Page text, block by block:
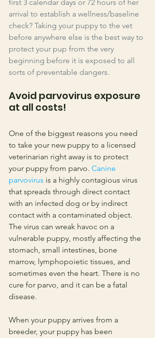
first 3 calendar days or 72 hours of her
arrival to establish a wellness/baseline
check? Taking your puppy to the vet
before anywhere else is the best way to
protect your pup from the very
beginning before it is exposed to all
sorts of preventable dangers.
Avoid parvovirus exposure
at all costs!
One of the biggest reasons you need
to take your new puppy to a licensed
veterinarian right away is to protect
your puppy from parvo. Canine
parvovirus is a highly contagious virus
that spreads through direct contact
with an infected dog or by indirect
contact with a contaminated object.
The virus can wreak havoc on a
vulnerable puppy, mostly affecting the
stomach, small intestines, bone
marrow, lymphopoietic tissues, and
sometimes even the heart. There is no
cure for parvo, and it can be a fatal
disease.
When your puppy arrives from a
breeder, your puppy has been